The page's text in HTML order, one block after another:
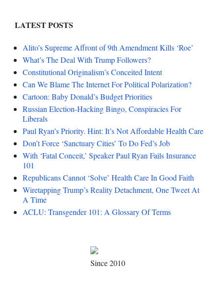
LATEST POSTS
Alito’s Supreme Affront of 9th Amendment Kills ‘Roe’
What’s The Deal With Trump Followers?
Constitutional Originalism’s Conceited Intent
Can We Blame The Internet For Political Polarization?
Cartoon: Baby Donald’s Budget Priorities
Russian Election-Hacking Bingo, Conspiracies For
Liberals
Paul Ryan’s Priority. Hint: It’s Not Affordable Health Care
Don’t Force ‘Sanctuary Cities’ To Do Fed’s Job
With ‘Fatal Conceit,’ Speaker Paul Ryan Fails Insurance
101
Republicans Cannot ‘Solve’ Health Care In Good Faith
Wiretapping Trump’s Reality Detachment, One Tweet At
A Time
ACLU: Transgender 101: A Glossary Of Terms
Since 2010